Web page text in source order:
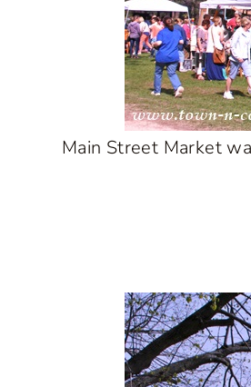
Main Street Market